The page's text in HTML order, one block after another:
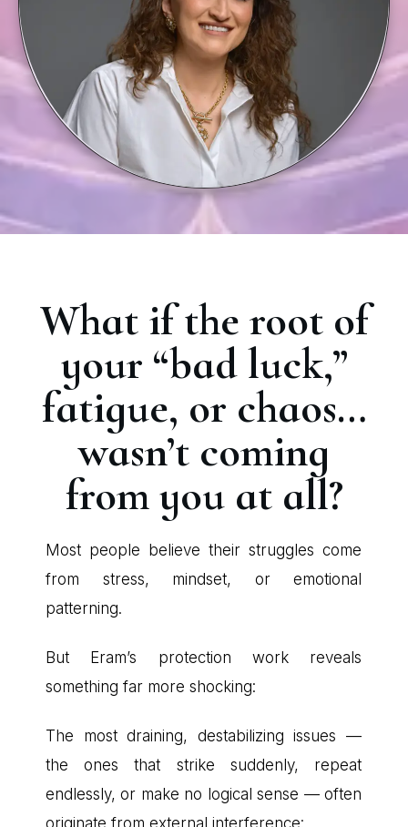
What if the root of
your “bad luck,”
fatigue, or chaos…
wasn’t coming
from you at all?
Most people believe their struggles come
from stress, mindset, or emotional
patterning.
But Eram’s protection work reveals
something far more shocking:
The most draining, destabilizing issues —
the ones that strike suddenly, repeat
endlessly, or make no logical sense — often
originate from external interference: